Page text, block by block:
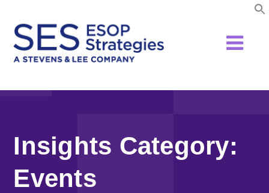
Insights Category:
Events